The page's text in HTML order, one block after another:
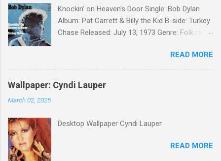
Knockin' on Heaven's Door Single: Bob Dylan
Album: Pat Garrett & Billy the Kid B-side: Turkey
Chase Released: July 13, 1973 Genre: Folk rock,
Knockin' on Heaven's Door " for the soundtrack
to the 1973 film Pat Garrett and Billy the Kid .
When the song was released as a single, it
reached the Top 10 in several countries. In
Western Songs of all time. "Knockin' on
same year, Rolling Stone magazine ranked the
READ MORE
Wallpaper: Cyndi Lauper
March 02, 2025
Desktop Wallpaper Cyndi Lauper
READ MORE